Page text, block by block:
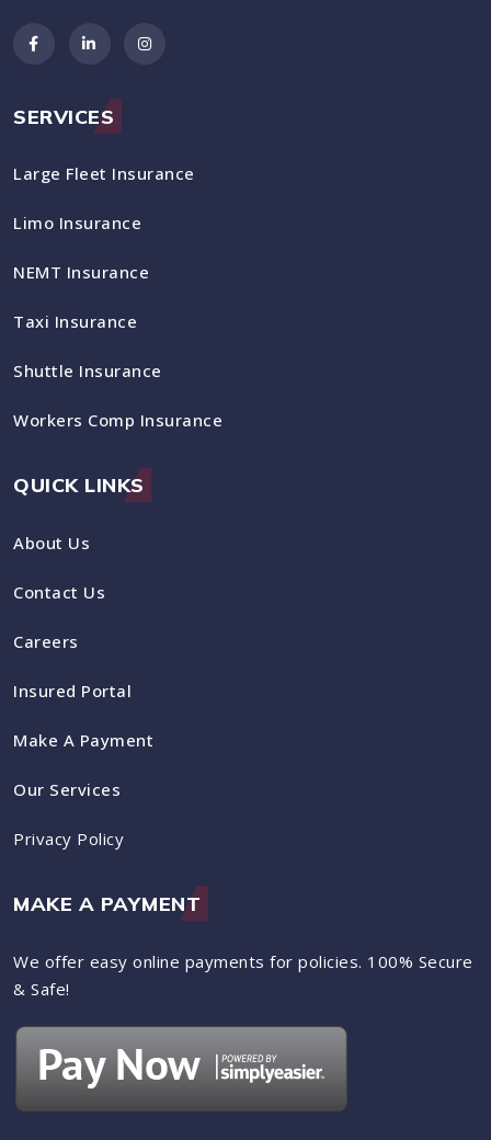
SERVICES
Large Fleet Insurance
Limo Insurance
NEMT Insurance
Taxi Insurance
Shuttle Insurance
Workers Comp Insurance
QUICK LINKS
About Us
Contact Us
Careers
Insured Portal
Make A Payment
Our Services
Privacy Policy
MAKE A PAYMENT
We offer easy online payments for policies. 100% Secure
& Safe!